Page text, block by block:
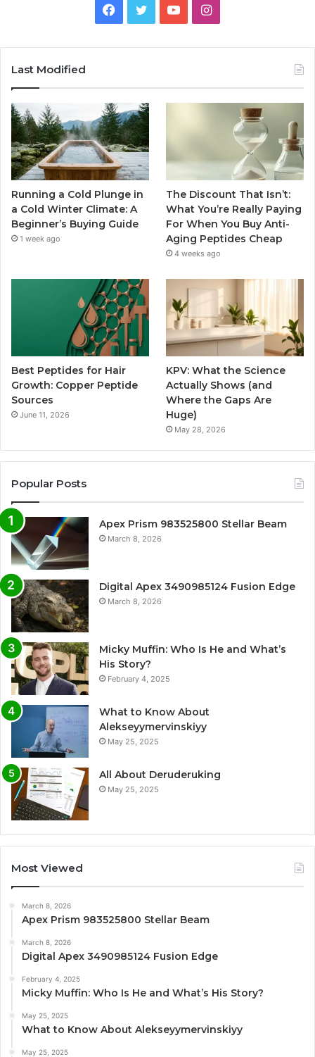
Facebook
TwitterYouTubeInstagram
Last Modified
Running a Cold Plunge in
a Cold Winter Climate: A
Beginner’s Buying Guide
1 week ago
The Discount That Isn’t:
What You’re Really Paying
For When You Buy Anti-
Aging Peptides Cheap
4 weeks ago
Best Peptides for Hair
Growth: Copper Peptide
Sources
June 11, 2026
KPV: What the Science
Actually Shows (and
Where the Gaps Are
Huge)
May 28, 2026
Popular Posts
Apex Prism 983525800 Stellar Beam
March 8, 2026
Digital Apex 3490985124 Fusion Edge
March 8, 2026
Micky Muffin: Who Is He and What’s
His Story?
February 4, 2025
What to Know About
Alekseyymervinskiyy
May 25, 2025
All About Deruderuking
May 25, 2025
Most Viewed
March 8, 2026
Apex Prism 983525800 Stellar Beam
March 8, 2026
Digital Apex 3490985124 Fusion Edge
February 4, 2025
Micky Muffin: Who Is He and What’s His Story?
May 25, 2025
What to Know About Alekseyymervinskiyy
May 25, 2025